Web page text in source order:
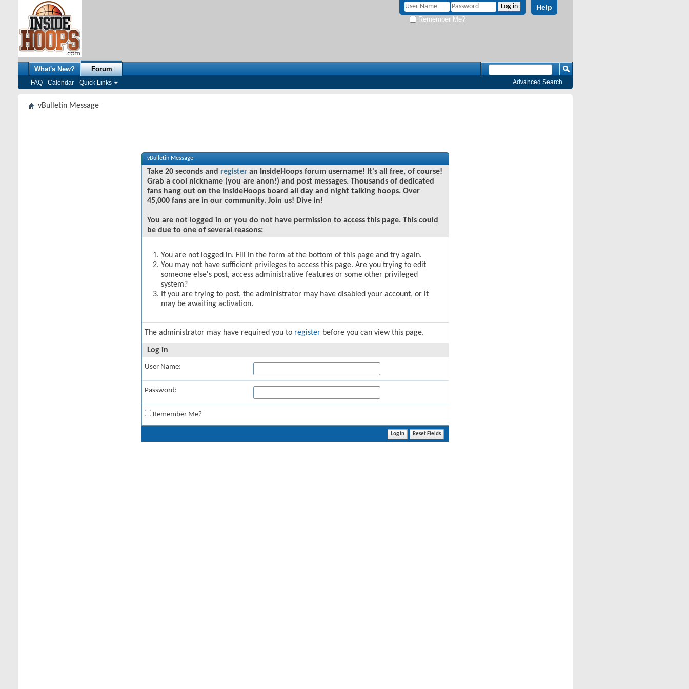
Help
Remember Me?
What's New? Forum
FAQ Calendar Quick Links Advanced Search
vBulletin Message
vBulletin Message
Take 20 seconds and register an InsideHoops forum username! It's all free, of course!
Grab a cool nickname (you are anon!) and post messages. Thousands of dedicated
fans hang out on the InsideHoops board all day and night talking hoops. Over
45,000 fans are in our community. Join us! Dive in!
You are not logged in or you do not have permission to access this page. This could
be due to one of several reasons:
You are not logged in. Fill in the form at the bottom of this page and try again.
You may not have sufficient privileges to access this page. Are you trying to edit
someone else's post, access administrative features or some other privileged
system?
If you are trying to post, the administrator may have disabled your account, or it
may be awaiting activation.
The administrator may have required you to register before you can view this page.
Log in
User Name:
Password:
Remember Me?